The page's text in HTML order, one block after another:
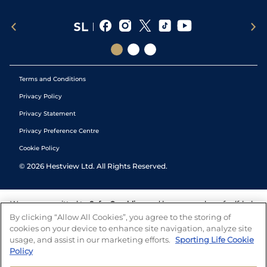
Terms and Conditions
Privacy Policy
Privacy Statement
Privacy Preference Centre
Cookie Policy
© 2026 Hestview Ltd. All Rights Reserved.
We are committed to Safer Gambling and have a number of self-help
tools to help you manage your gambling. We also work with a
number of independent charitable organisations who can offer help
and answers any questions you may have.
By clicking “Allow All Cookies”, you agree to the storing of
cookies on your device to enhance site navigation, analyze site
usage, and assist in our marketing efforts. Sporting Life Cookie
Policy